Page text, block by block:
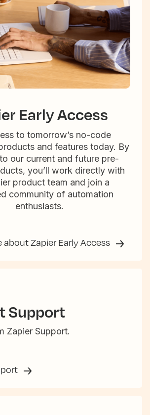
Early Access
to tomorrow’s no-code
and features today. By
our current and future pre-
you’ll work directly with
product team and join a
community of automation
enthusiasts.
about Zapier Early Access
Support
Zapier Support.